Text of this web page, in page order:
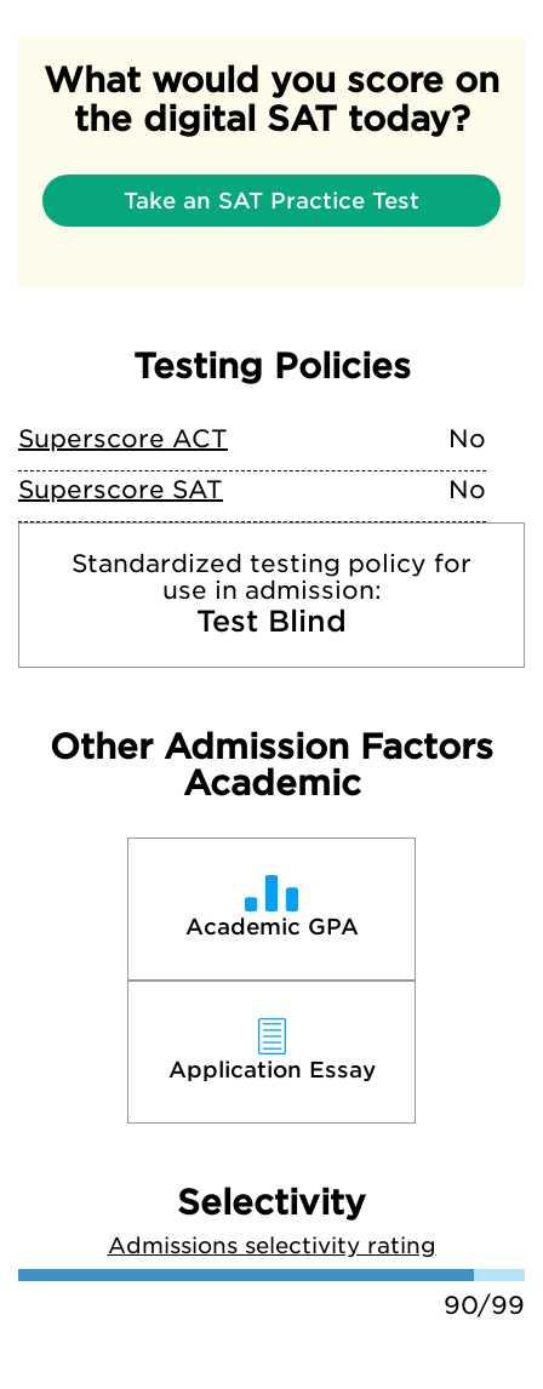
What would you score on
the digital SAT today?
Take an SAT Practice Test
Testing Policies
Superscore ACT
No
Superscore SAT
No
Standardized testing policy for
use in admission:
Test Blind
Other Admission Factors
Academic
Academic GPA
Application Essay
Selectivity
Admissions selectivity rating
90/99